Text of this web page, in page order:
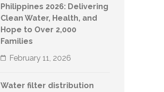
Philippines 2026: Delivering
Clean Water, Health, and
Hope to Over 2,000
Families
February 11, 2026
Water filter distribution